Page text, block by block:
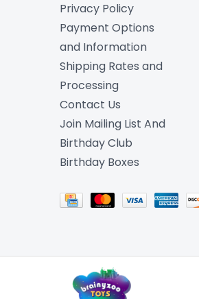
Privacy Policy
Payment Options
and Information
Shipping Rates and
Processing
Contact Us
Join Mailing List And
Birthday Club
Birthday Boxes